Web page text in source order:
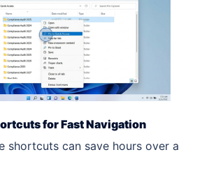
for Fast Navigation
shortcuts can save hours over a